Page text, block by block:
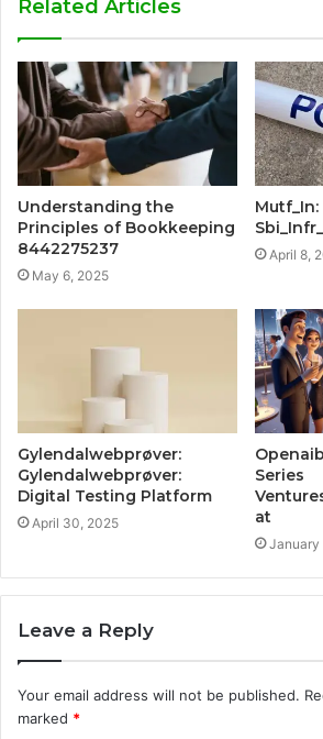
Related Articles
Understanding the
Principles of Bookkeeping
8442275237
May 6, 2025
Mutf_In:
April 8,
Gylendalwebprøver:
Gylendalwebprøver:
Digital Testing Platform
April 30, 2025
Series
at
January
Leave a Reply
Your email address will not be published.
marked *